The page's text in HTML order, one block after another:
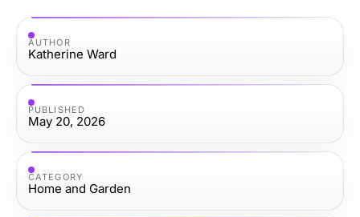
AUTHOR
Katherine Ward
PUBLISHED
May 20, 2026
CATEGORY
Home and Garden